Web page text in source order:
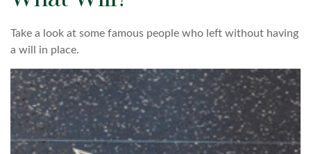
Take a look at some famous people who left without having
a will in place.